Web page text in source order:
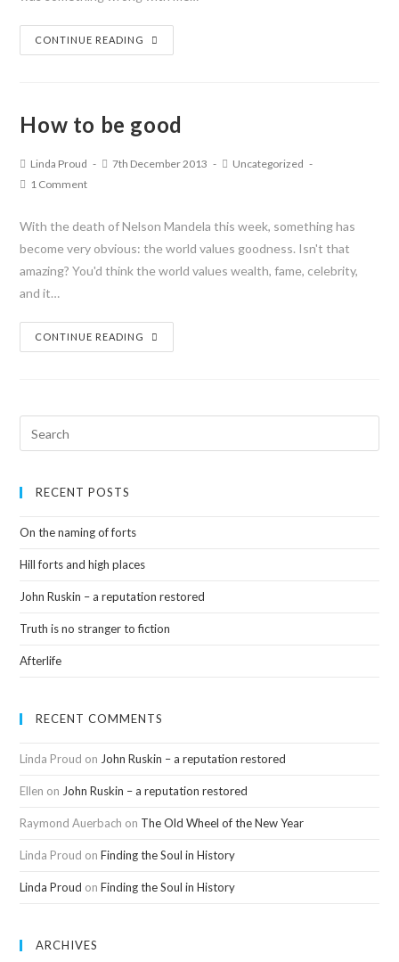
CONTINUE READING
How to be good
Linda Proud 7th December 2013
Uncategorized
1 Comment
With the death of Nelson Mandela this week, something has
become very obvious: the world values goodness. Isn't that
amazing? You'd think the world values wealth, fame, celebrity,
and it…
CONTINUE READING
RECENT POSTS
On the naming of forts
Hill forts and high places
John Ruskin – a reputation restored
Truth is no stranger to fiction
Afterlife
RECENT COMMENTS
Linda Proud on John Ruskin – a reputation restored
Ellen on John Ruskin – a reputation restored
Raymond Auerbach on The Old Wheel of the New Year
Linda Proud onFinding the Soul in History
Linda Proud onFinding the Soul in History
ARCHIVES